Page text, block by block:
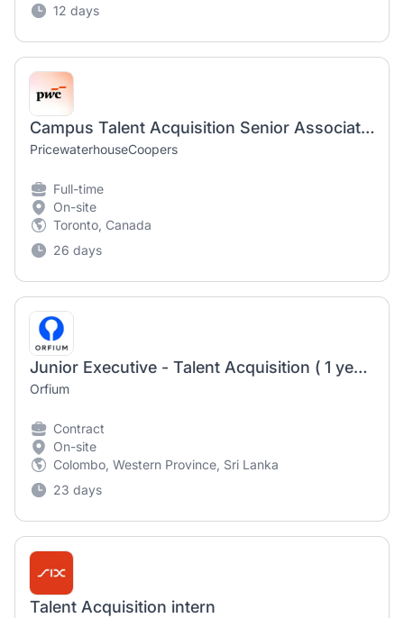
12 days
Campus Talent Acquisition Senior Associate (Contract)
PricewaterhouseCoopers
Full-time
On-site
Toronto, Canada
26 days
Junior Executive - Talent Acquisition ( 1 year fixed term contract )
Orfium
Contract
On-site
Colombo, Western Province, Sri Lanka
23 days
Talent Acquisition intern